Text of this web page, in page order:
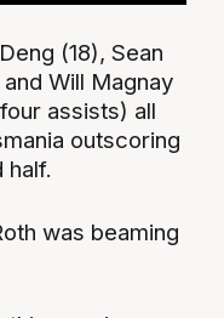
(18), Sean
Will Magnay
assists) all
outscoring
half.
was beaming